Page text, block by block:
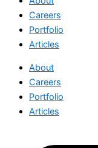
Careers
Portfolio
Articles
About
Careers
Portfolio
Articles